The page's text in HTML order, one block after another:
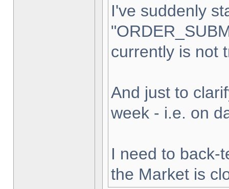
I've suddenly
currently is not
And just to
week - i.e. on
I need to back-
the Market is